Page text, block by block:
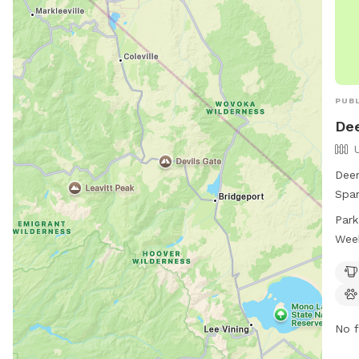
a
No